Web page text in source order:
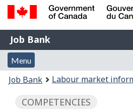
Skip
Government
of
Canada
Gouvernement
du
Canada
Job
Bank
Job Bank
Menu
and
search
Menu
Account
menu
You
here:
Job Bank Labour market
COMPETENCIES